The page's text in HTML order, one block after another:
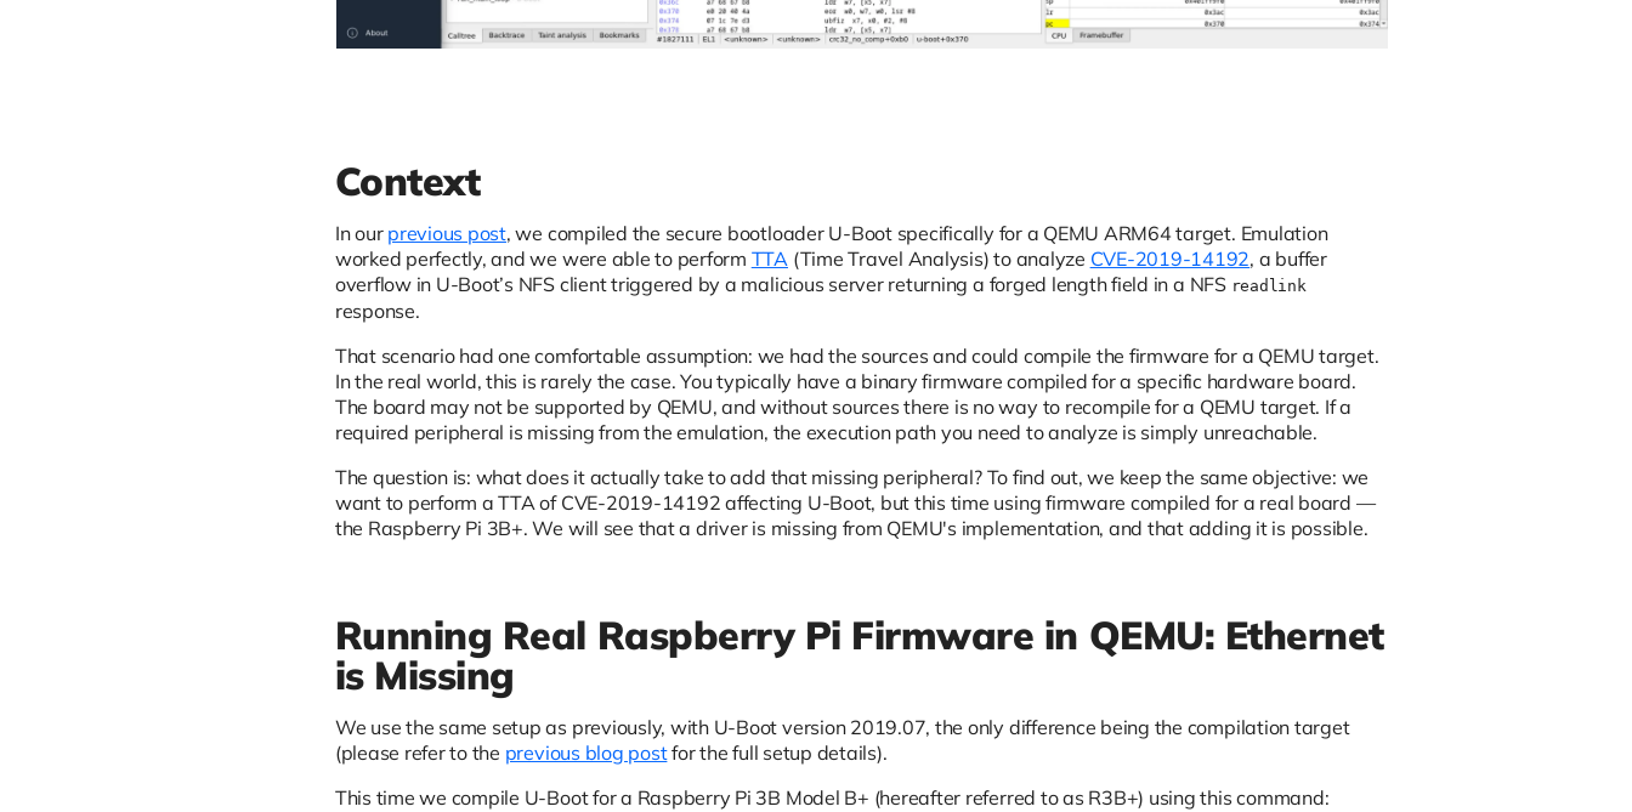
Context
In our previous post, we compiled the secure bootloader U-Boot specifically for a QEMU ARM64 target. Emulation
worked perfectly, and we were able to perform TTA (Time Travel Analysis) to analyze CVE-2019-14192, a buffer
overflow in U-Boot’s NFS client triggered by a malicious server returning a forged length field in a NFS readlink
response.
That scenario had one comfortable assumption: we had the sources and could compile the firmware for a QEMU target.
In the real world, this is rarely the case. You typically have a binary firmware compiled for a specific hardware board.
The board may not be supported by QEMU, and without sources there is no way to recompile for a QEMU target. If a
required peripheral is missing from the emulation, the execution path you need to analyze is simply unreachable.
The question is: what does it actually take to add that missing peripheral? To find out, we keep the same objective: we
want to perform a TTA of CVE-2019-14192 affecting U-Boot, but this time using firmware compiled for a real board —
the Raspberry Pi 3B+. We will see that a driver is missing from QEMU's implementation, and that adding it is possible.
Running Real Raspberry Pi Firmware in QEMU: Ethernet
is Missing
We use the same setup as previously, with U-Boot version 2019.07, the only difference being the compilation target
(please refer to the previous blog postfor the full setup details).
This time we compile U-Boot for a Raspberry Pi 3B Model B+ (hereafter referred to as R3B+) using this command: